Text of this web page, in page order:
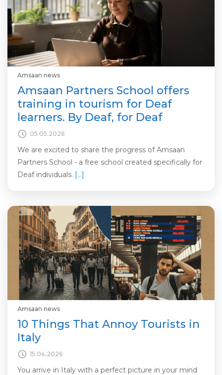
Amsaan news
Amsaan Partners School offers
training in tourism for Deaf
learners. By Deaf, for Deaf
05.05.2026
We are excited to share the progress of Amsaan
Partners School - a free school created specifically for
Deaf individuals. […]
Amsaan news
10 Things That Annoy Tourists in
Italy
15.04.2026
You arrive in Italy with a perfect picture in your mind